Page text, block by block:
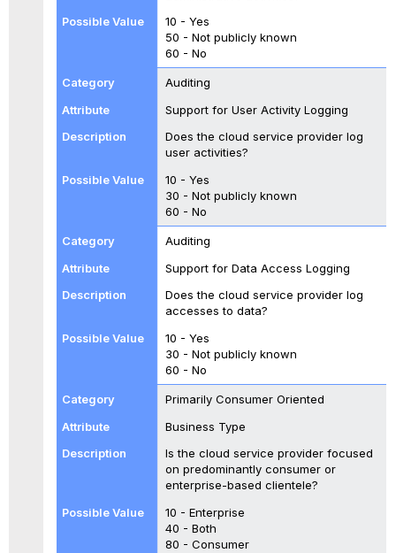
10 - Yes
50 - Not publicly known
60 - No
Auditing
Support for User Activity Logging
Does the cloud service provider log
user activities?
10 - Yes
30 - Not publicly known
60 - No
Auditing
Support for Data Access Logging
Does the cloud service provider log
accesses to data?
10 - Yes
30 - Not publicly known
60 - No
Primarily Consumer Oriented
Business Type
Is the cloud service provider focused
on predominantly consumer or
enterprise-based clientele?
10 - Enterprise
40 - Both
80 - Consumer